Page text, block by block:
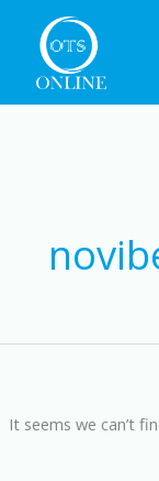
content
It seems we can’t